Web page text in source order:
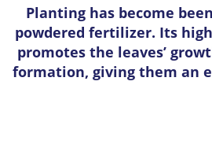
Planting has become
powdered fertilizer. Its
promotes the leaves’
formation, giving them an